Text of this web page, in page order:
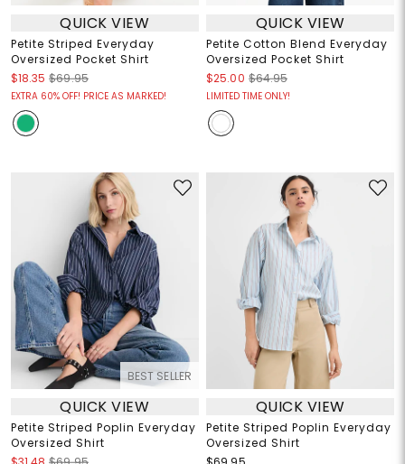
QUICK VIEW
Petite Striped Everyday
Oversized Pocket Shirt
$18.35 $69.95
EXTRA 60% OFF! PRICE AS MARKED!
QUICK VIEW
Petite Cotton Blend Everyday
Oversized Pocket Shirt
$25.00 $64.95
LIMITED TIME ONLY!
BEST SELLER
QUICK VIEW
Petite Striped Poplin Everyday
Oversized Shirt
QUICK VIEW
Petite Striped Poplin Everyday
Oversized Shirt